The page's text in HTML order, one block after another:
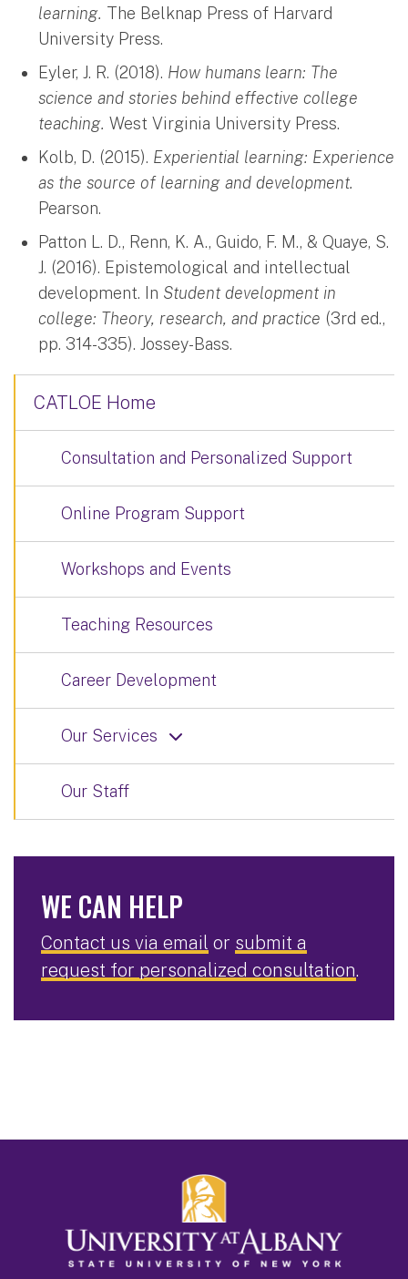
learning. The Belknap Press of Harvard
University Press.
Eyler, J. R. (2018). How humans learn: The
science and stories behind effective college
teaching. West Virginia University Press.
Kolb, D. (2015). Experiential learning: Experience
as the source of learning and development.
Pearson.
Patton L. D., Renn, K. A., Guido, F. M., & Quaye, S.
J. (2016). Epistemological and intellectual
development. In Student development in
college: Theory, research, and practice (3rd ed.,
pp. 314-335). Jossey-Bass.
CATLOE Home
Consultation and Personalized Support
Online Program Support
Workshops and Events
Teaching Resources
Career Development
Our Services
Our Staff
WE CAN HELP
Contact us via email or submit a
request for personalized consultation.